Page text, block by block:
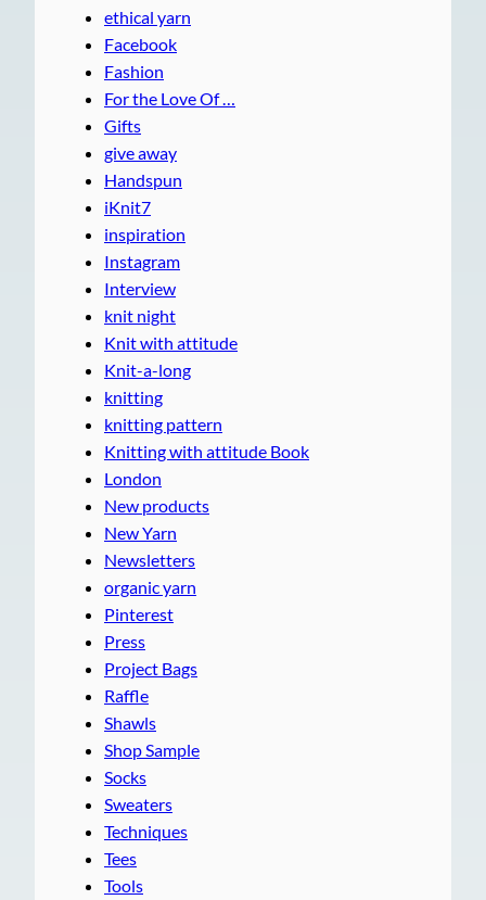
ethical yarn
Facebook
Fashion
For the Love Of …
Gifts
give away
Handspun
iKnit7
inspiration
Instagram
Interview
knit night
Knit with attitude
Knit-a-long
knitting
knitting pattern
Knitting with attitude Book
London
New products
New Yarn
Newsletters
organic yarn
Pinterest
Press
Project Bags
Raffle
Shawls
Shop Sample
Socks
Sweaters
Techniques
Tees
Tools